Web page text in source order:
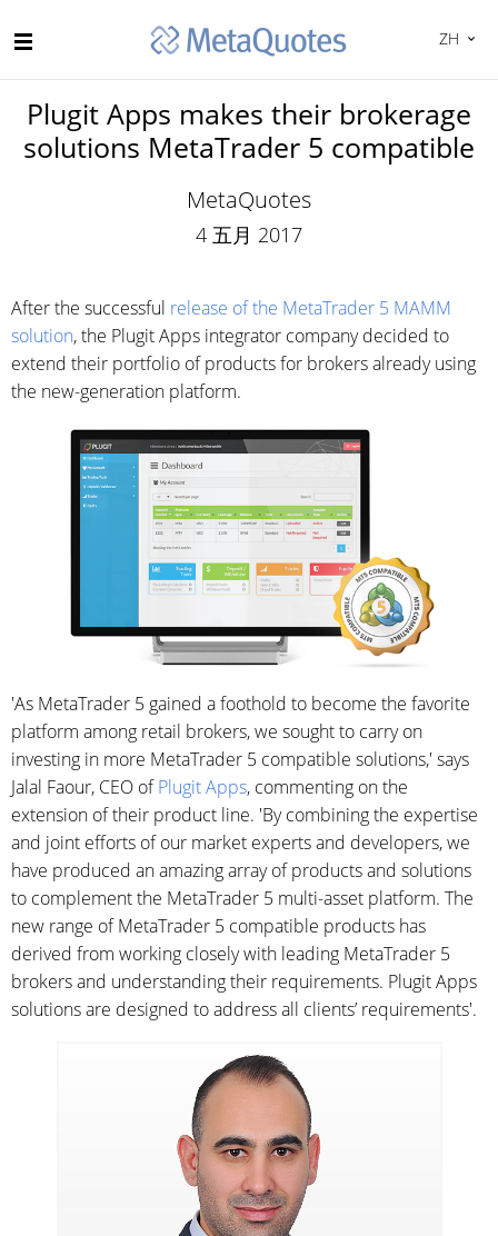
ZH
Plugit Apps makes their brokerage
solutions MetaTrader 5 compatible
MetaQuotes
4 五月 2017
After the successful release of the MetaTrader 5 MAMM
solution, the Plugit Apps integrator company decided to
extend their portfolio of products for brokers already using
the new-generation platform.
'As MetaTrader 5 gained a foothold to become the favorite
platform among retail brokers, we sought to carry on
investing in more MetaTrader 5 compatible solutions,' says
Jalal Faour, CEO ofPlugit Apps, commenting on the
extension of their product line. 'By combining the expertise
and joint efforts of our market experts and developers, we
have produced an amazing array of products and solutions
to complement the MetaTrader 5 multi-asset platform. The
new range of MetaTrader 5 compatible products has
derived from working closely with leading MetaTrader 5
brokers and understanding their requirements. Plugit Apps
solutions are designed to address all clients’ requirements'.